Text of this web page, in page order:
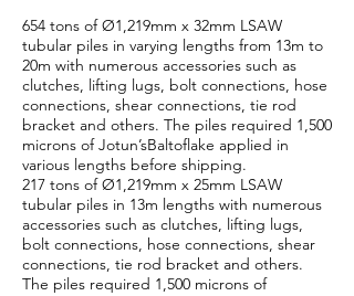
654 tons of Ø1,219mm x 32mm LSAW
tubular piles in varying lengths from 13m to
20m with numerous accessories such as
clutches, lifting lugs, bolt connections, hose
connections, shear connections, tie rod
bracket and others. The piles required 1,500
microns of Jotun’sBaltoflake applied in
various lengths before shipping.
217 tons of Ø1,219mm x 25mm LSAW
tubular piles in 13m lengths with numerous
accessories such as clutches, lifting lugs,
bolt connections, hose connections, shear
connections, tie rod bracket and others.
The piles required 1,500 microns of